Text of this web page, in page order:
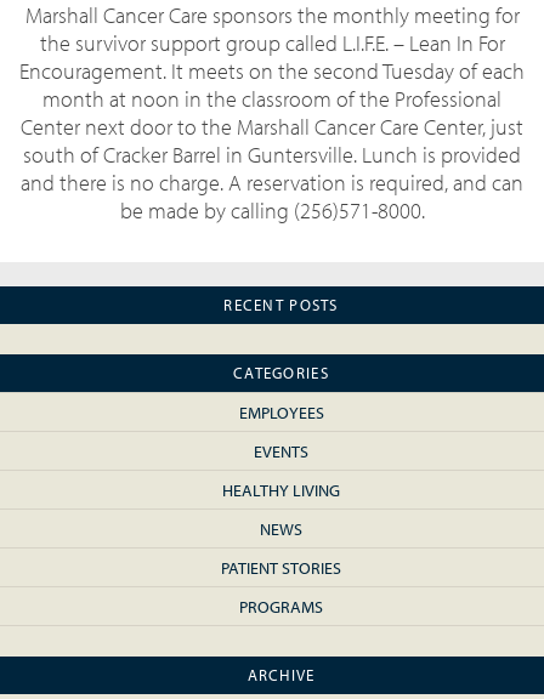
Marshall Cancer Care sponsors the monthly meeting for
the survivor support group called L.I.F.E. – Lean In For
Encouragement. It meets on the second Tuesday of each
month at noon in the classroom of the Professional
Center next door to the Marshall Cancer Care Center, just
south of Cracker Barrel in Guntersville. Lunch is provided
and there is no charge. A reservation is required, and can
be made by calling (256)571-8000.
RECENT POSTS
CATEGORIES
EMPLOYEES
EVENTS
HEALTHY LIVING
NEWS
PATIENT STORIES
PROGRAMS
ARCHIVE